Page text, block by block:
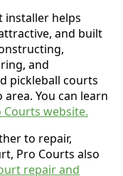
installer helps
and built
and
pickleball courts
You can learn
Courts website.
to repair,
Pro Courts also
repair and